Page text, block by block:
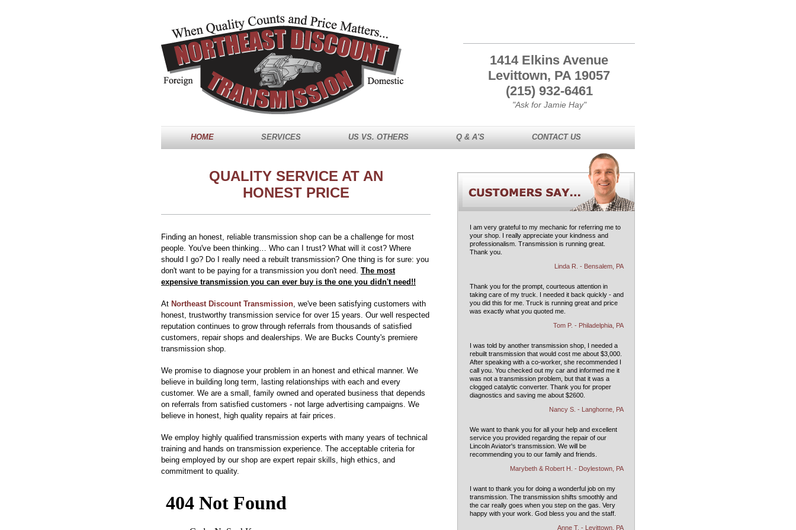
1414 Elkins Avenue
Levittown, PA 19057
(215) 932-6461
"Ask for Jamie Hay"
HOME SERVICES US VS. OTHERS Q & A'S CONTACT US
QUALITY SERVICE AT AN
HONEST PRICE
Finding an honest, reliable transmission shop can be a challenge for most
people. You've been thinking… Who can I trust? What will it cost? Where
should I go? Do I really need a rebuilt transmission? One thing is for sure: you
don't want to be paying for a transmission you don't need. The most
expensive transmission you can ever buy is the one you didn't need!!
At Northeast Discount Transmission, we've been satisfying customers with
honest, trustworthy transmission service for over 15 years. Our well respected
reputation continues to grow through referrals from thousands of satisfied
customers, repair shops and dealerships. We are Bucks County's premiere
transmission shop.
We promise to diagnose your problem in an honest and ethical manner. We
believe in building long term, lasting relationships with each and every
customer. We are a small, family owned and operated business that depends
on referrals from satisfied customers - not large advertising campaigns. We
believe in honest, high quality repairs at fair prices.
We employ highly qualified transmission experts with many years of technical
training and hands on transmission experience. The acceptable criteria for
being employed by our shop are expert repair skills, high ethics, and
commitment to quality.
I am very grateful to my mechanic for referring me to
your shop. I really appreciate your kindness and
professionalism. Transmission is running great.
Thank you.
Linda R. - Bensalem, PA
Thank you for the prompt, courteous attention in
taking care of my truck. I needed it back quickly - and
you did this for me. Truck is running great and price
was exactly what you quoted me.
Tom P. - Philadelphia, PA
I was told by another transmission shop, I needed a
rebuilt transmission that would cost me about $3,000.
After speaking with a co-worker, she recommended I
call you. You checked out my car and informed me it
was not a transmission problem, but that it was a
clogged catalytic converter. Thank you for proper
diagnostics and saving me about $2600.
Nancy S. - Langhorne, PA
We want to thank you for all your help and excellent
service you provided regarding the repair of our
Lincoln Aviator's transmission. We will be
recommending you to our family and friends.
Marybeth & Robert H. - Doylestown, PA
I want to thank you for doing a wonderful job on my
transmission. The transmission shifts smoothly and
the car really goes when you step on the gas. Very
happy with your work. God bless you and the staff.
Anne T. - Levittown, PA